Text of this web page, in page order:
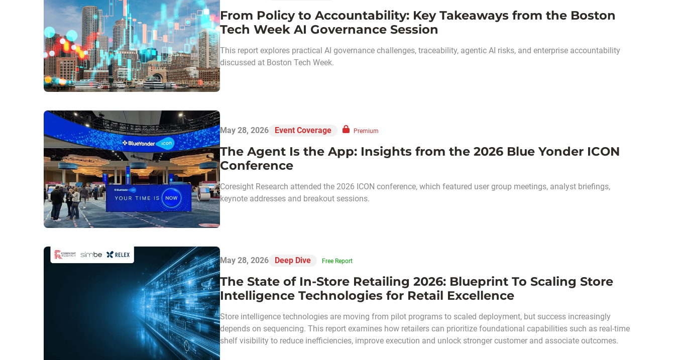
From Policy to Accountability: Key Takeaways from the Boston
Tech Week AI Governance Session
This report explores practical AI governance challenges, traceability, agentic AI risks, and enterprise accountability
discussed at Boston Tech Week.
May 28, 2026 Event Coverage Premium
The Agent Is the App: Insights from the 2026 Blue Yonder ICON
Conference
Coresight Research attended the 2026 ICON conference, which featured user group meetings, analyst briefings,
keynote addresses and breakout sessions.
May 28, 2026 Deep Dive Free Report
The State of In-Store Retailing 2026: Blueprint To Scaling Store
Intelligence Technologies for Retail Excellence
Store intelligence technologies are moving from pilot programs to scaled deployment, but success increasingly
depends on sequencing. This report examines how retailers can prioritize foundational capabilities such as real-time
shelf visibility to reduce inefficiencies, improve execution and unlock stronger customer and associate outcomes.